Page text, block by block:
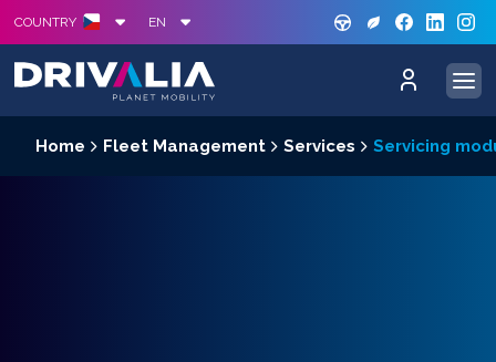
COUNTRY EN
Home Fleet Management Services Servicing